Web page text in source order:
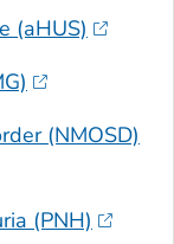
(aHUS)
(NMOSD)
(PNH)